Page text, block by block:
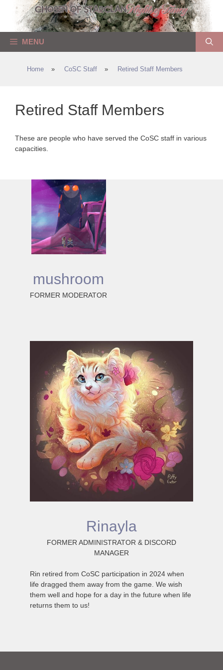
content
MENU
Home » CoSC Staff » Retired Staff Members
Retired Staff Members
These are people who have served the CoSC staff in various
capacities.
mushroom
FORMER MODERATOR
Rinayla
FORMER ADMINISTRATOR & DISCORD
MANAGER
Rin retired from CoSC participation in 2024 when
life dragged them away from the game. We wish
them well and hope for a day in the future when life
returns them to us!